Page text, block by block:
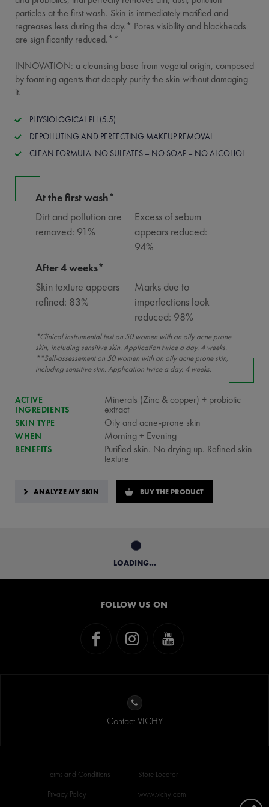
particles at the first wash. Skin is immediately matified and
regreases less during the day.* Pores visibility and blackheads
are significantly reduced.**
INNOVATION: a cleansing base from vegetal origin, composed
by foaming agents that deeply purify the skin without damaging
it.
PHYSIOLOGICAL PH (5.5)
DEPOLLUTING AND PERFECTING MAKEUP REMOVAL
CLEAN FORMULA: NO SULFATES – NO SOAP – NO ALCOHOL
At the first wash*
Dirt and pollution are
removed: 91%
Excess of sebum
appears reduced:
94%
After 4 weeks*
Skin texture appears
refined: 83%
Marks due to
imperfections look
reduced: 98%
*Clinical instrumental test on 50 women with an oily acne prone
skin, including sensitive skin. Application twice a day. 4 weeks.
**Self-assessement on 50 women with an oily acne prone skin,
including sensitive skin. Application twice a day. 4 weeks.
ACTIVE
INGREDIENTS
Minerals (Zinc & copper) + probiotic
extract
SKIN TYPE Oily and acne-prone skin
WHEN Morning + Evening
BENEFITS Purified skin. No drying up. Refined skin
texture
ANALYZE MY SKIN BUY THE PRODUCT
LOADING...
FOLLOW US ON
Contact VICHY
Terms and Conditions
Privacy Policy
Store Locator
www.vichy.com